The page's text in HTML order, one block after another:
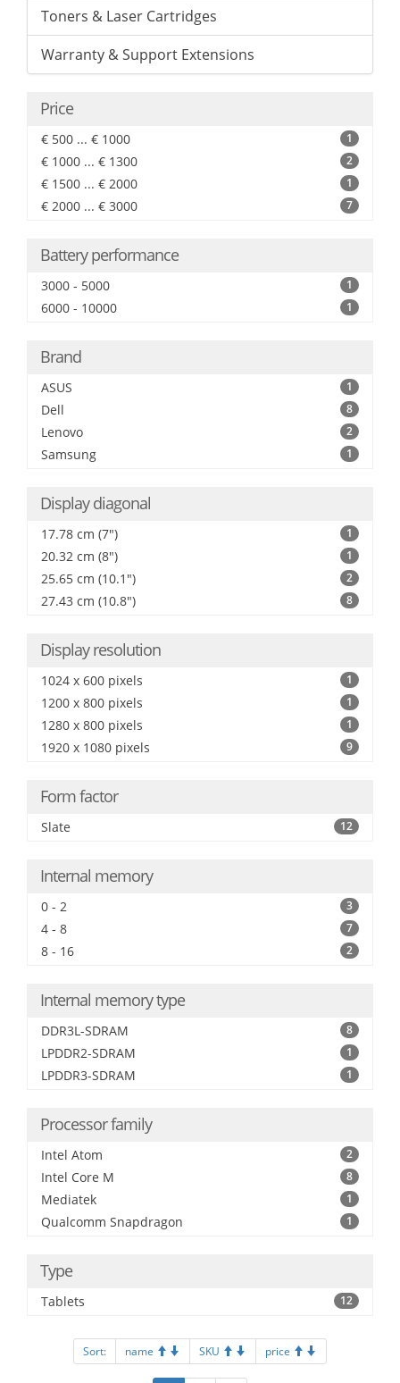
Toners & Laser Cartridges
Warranty & Support Extensions
Price
€ 500 ... € 1000 1
€ 1000 ... € 1300 2
€ 1500 ... € 2000 1
€ 2000 ... € 3000 7
Battery performance
3000 - 5000 1
6000 - 10000 1
Brand
ASUS 1
Dell 8
Lenovo 2
Samsung 1
Display diagonal
17.78 cm (7") 1
20.32 cm (8") 1
25.65 cm (10.1") 2
27.43 cm (10.8") 8
Display resolution
1024 x 600 pixels 1
1200 x 800 pixels 1
1280 x 800 pixels 1
1920 x 1080 pixels 9
Form factor
Slate 12
Internal memory
0 - 2 3
4 - 8 7
8 - 16 2
Internal memory type
DDR3L-SDRAM 8
LPDDR2-SDRAM 1
LPDDR3-SDRAM 1
Processor family
Intel Atom 2
Intel Core M 8
Mediatek 1
Qualcomm Snapdragon 1
Type
Tablets 12
Sort: name SKU price